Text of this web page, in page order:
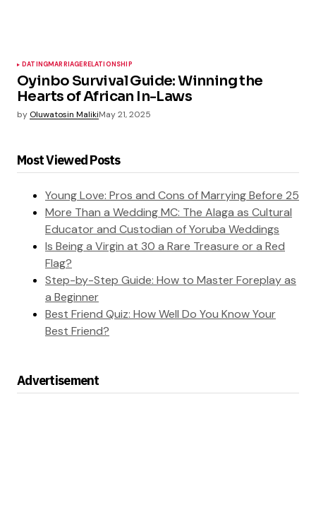
DATINGMARRIAGERELATIONSHIP
Oyinbo Survival Guide: Winning the
Hearts of African In-Laws
by Oluwatosin MalikiMay 21, 2025
Most Viewed Posts
Young Love: Pros and Cons of Marrying Before 25
More Than a Wedding MC: The Alaga as Cultural
Educator and Custodian of Yoruba Weddings
Is Being a Virgin at 30 a Rare Treasure or a Red
Flag?
Step-by-Step Guide: How to Master Foreplay as
a Beginner
Best Friend Quiz: How Well Do You Know Your
Best Friend?
Advertisement